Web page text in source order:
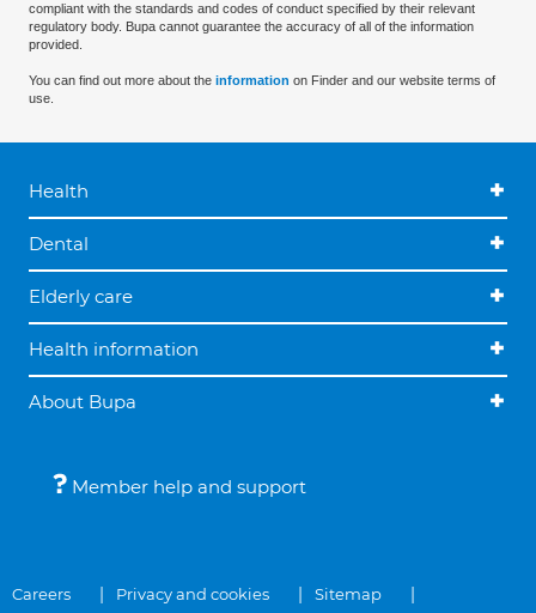
compliant with the standards and codes of conduct specified by their relevant
regulatory body. Bupa cannot guarantee the accuracy of all of the information
provided.
You can find out more about the information on Finder and our website terms of
use.
Health
Dental
Elderly care
Health information
About Bupa
Member help and support
Careers Privacy and cookies
Sitemap